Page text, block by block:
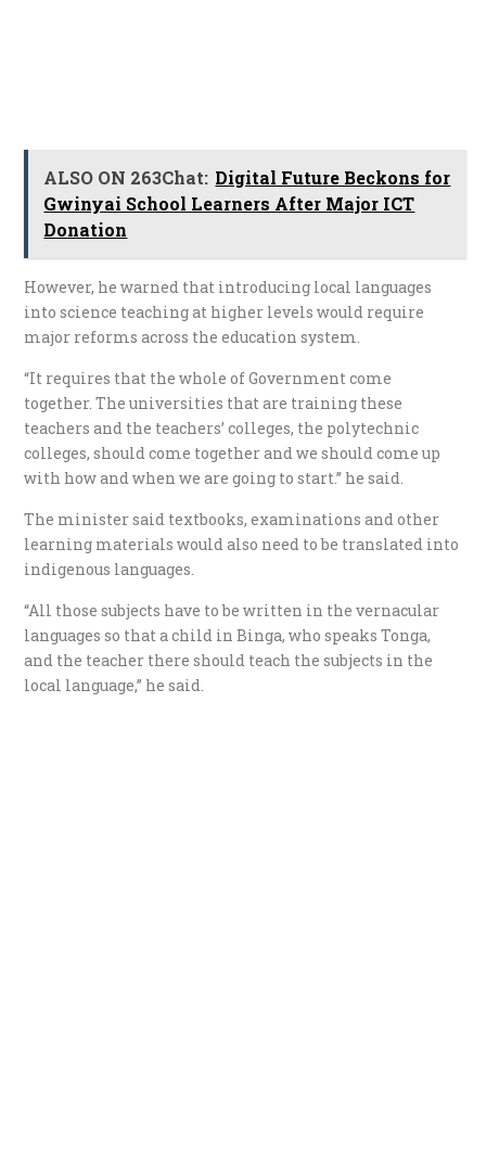
ALSO ON 263Chat: Digital Future Beckons for
Gwinyai School Learners After Major ICT
Donation
However, he warned that introducing local languages
into science teaching at higher levels would require
major reforms across the education system.
“It requires that the whole of Government come
together. The universities that are training these
teachers and the teachers’ colleges, the polytechnic
colleges, should come together and we should come up
with how and when we are going to start.” he said.
The minister said textbooks, examinations and other
learning materials would also need to be translated into
indigenous languages.
“All those subjects have to be written in the vernacular
languages so that a child in Binga, who speaks Tonga,
and the teacher there should teach the subjects in the
local language,” he said.